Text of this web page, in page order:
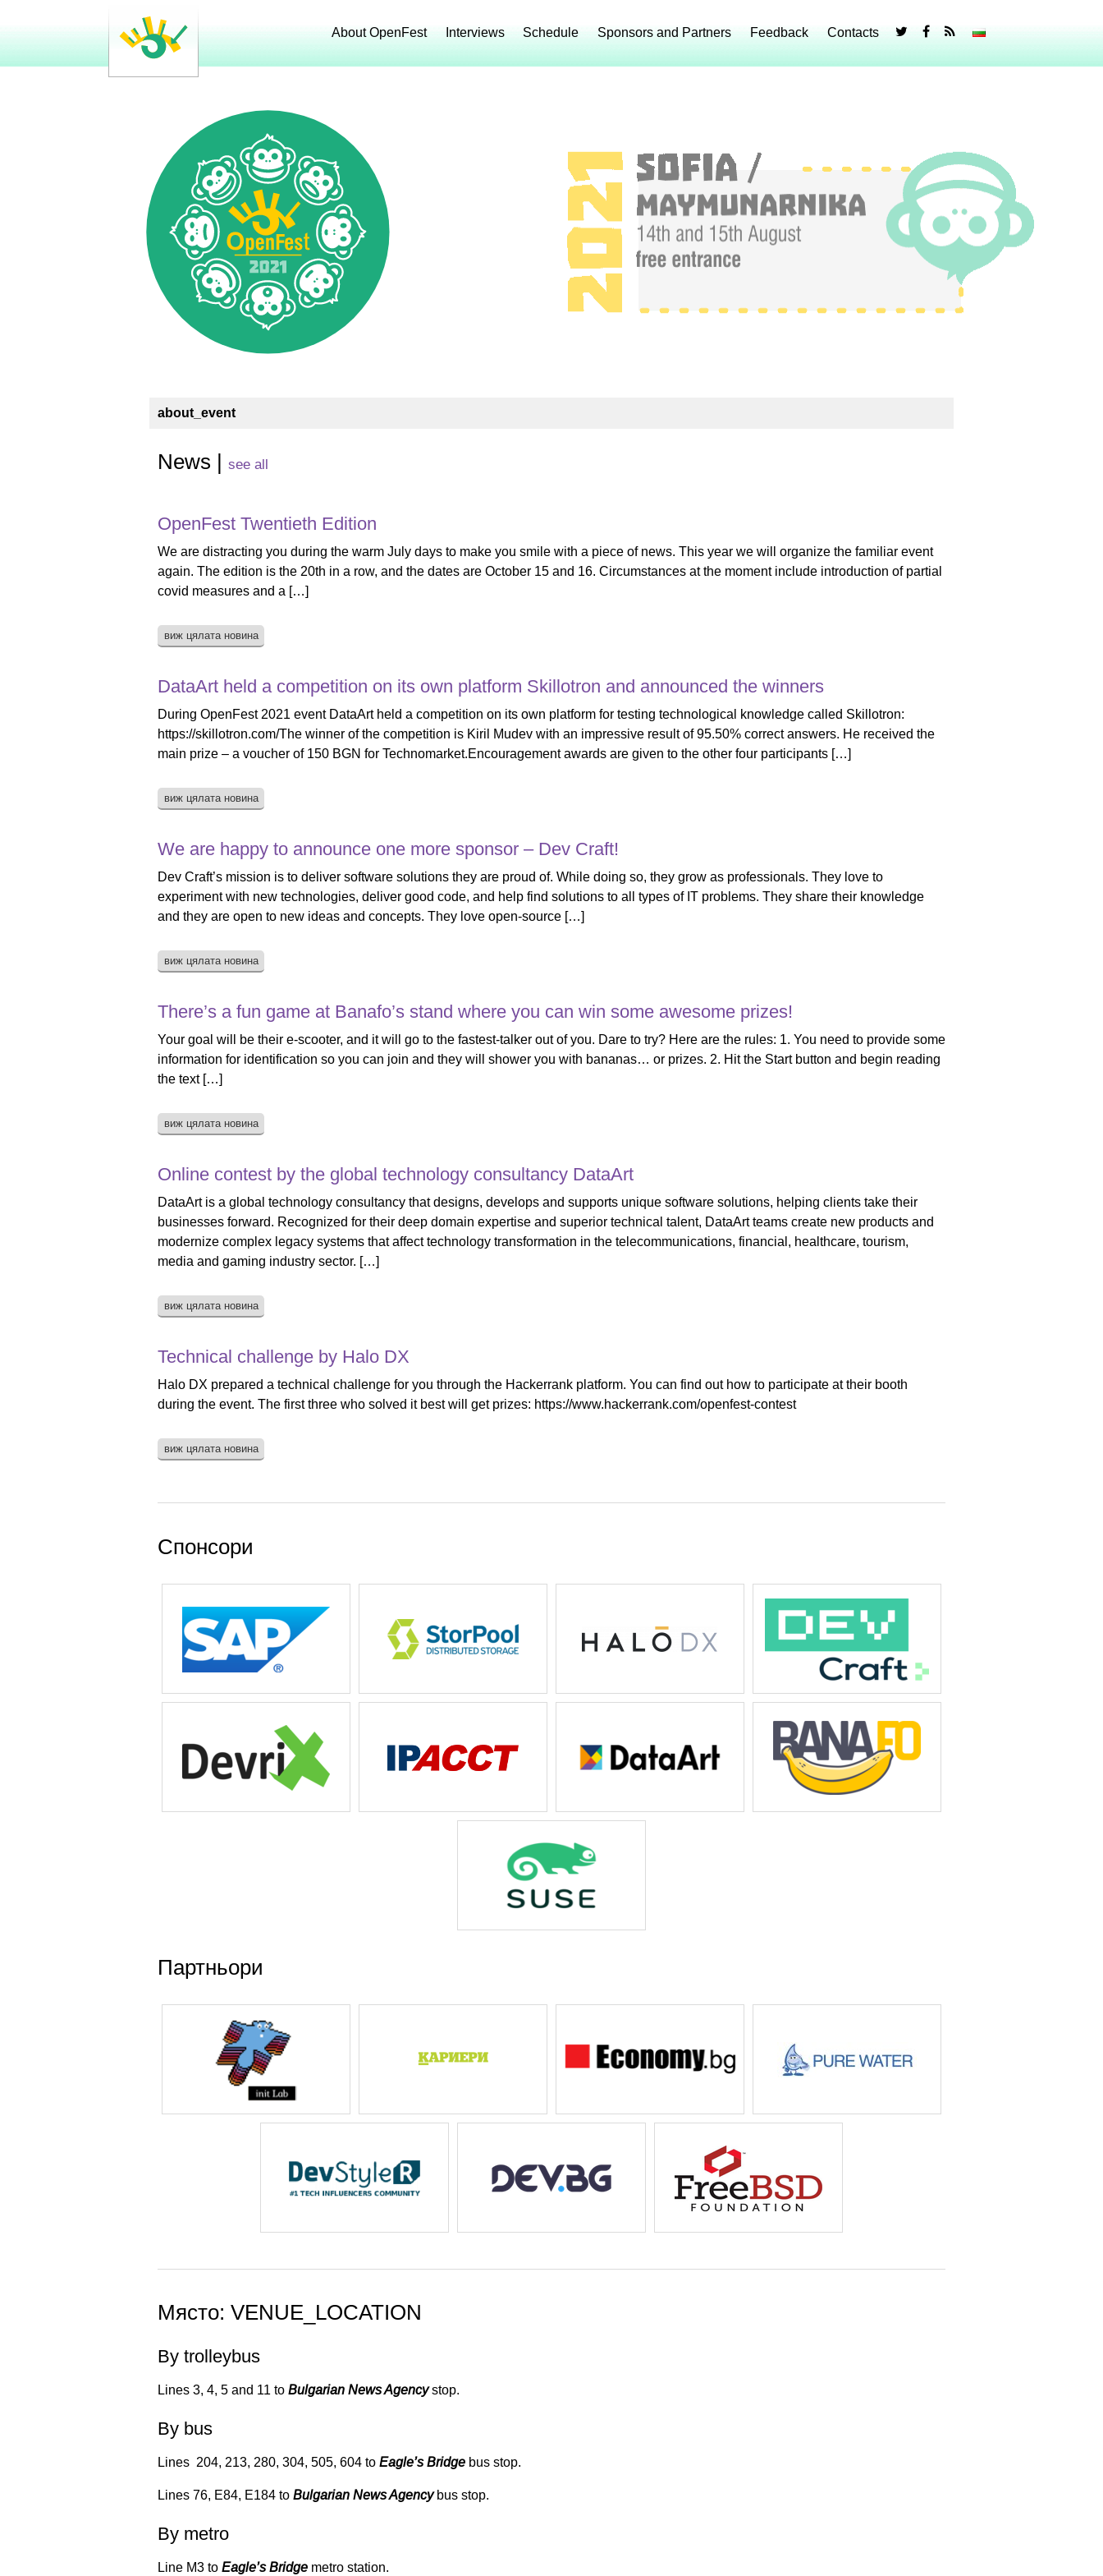
About OpenFest Interviews Schedule Sponsors and Partners Feedback Contacts
about_event
News | see all
OpenFest Twentieth Edition
We are distracting you during the warm July days to make you smile with a piece of news. This year we will organize the familiar event
again. The edition is the 20th in a row, and the dates are October 15 and 16. Circumstances at the moment include introduction of partial
covid measures and a […]
виж цялата новина
DataArt held a competition on its own platform Skillotron and announced the winners
During OpenFest 2021 event DataArt held a competition on its own platform for testing technological knowledge called Skillotron:
https://skillotron.com/The winner of the competition is Kiril Mudev with an impressive result of 95.50% correct answers. He received the
main prize – a voucher of 150 BGN for Technomarket.Encouragement awards are given to the other four participants […]
виж цялата новина
We are happy to announce one more sponsor – Dev Craft!
Dev Craft’s mission is to deliver software solutions they are proud of. While doing so, they grow as professionals. They love to
experiment with new technologies, deliver good code, and help find solutions to all types of IT problems. They share their knowledge
and they are open to new ideas and concepts. They love open-source […]
виж цялата новина
There’s a fun game at Banafo’s stand where you can win some awesome prizes!
Your goal will be their e-scooter, and it will go to the fastest-talker out of you. Dare to try? Here are the rules: 1. You need to provide some
information for identification so you can join and they will shower you with bananas… оr prizes. 2. Hit the Start button and begin reading
the text […]
виж цялата новина
Online contest by the global technology consultancy DataArt
DataArt is a global technology consultancy that designs, develops and supports unique software solutions, helping clients take their
businesses forward. Recognized for their deep domain expertise and superior technical talent, DataArt teams create new products and
modernize complex legacy systems that affect technology transformation in the telecommunications, financial, healthcare, tourism,
media and gaming industry sector. […]
виж цялата новина
Technical challenge by Halo DX
Halo DX prepared a technical challenge for you through the Hackerrank platform. You can find out how to participate at their booth
during the event. The first three who solved it best will get prizes: https://www.hackerrank.com/openfest-contest
виж цялата новина
Спонсори
Партньори
Място: VENUE_LOCATION
By trolleybus
Lines 3, 4, 5 and 11 to Bulgarian News Agency stop.
By bus
Lines 204, 213, 280, 304, 505, 604 to Eagle’s Bridge bus stop.
Lines 76, Е84, Е184 to Bulgarian News Agency bus stop.
By metro
Line М3 to Eagle’s Bridge metro station.